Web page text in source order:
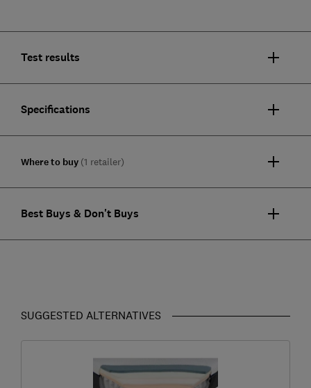
Test results
Specifications
Where to buy (1 retailer)
Best Buys & Don't Buys
SUGGESTED ALTERNATIVES